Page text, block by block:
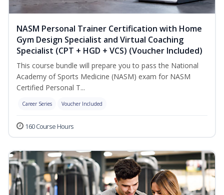
NASM Personal Trainer Certification with Home
Gym Design Specialist and Virtual Coaching
Specialist (CPT + HGD + VCS) (Voucher Included)
This course bundle will prepare you to pass the National
Academy of Sports Medicine (NASM) exam for NASM
Certified Personal T...
Career Series Voucher Included
160 Course Hours